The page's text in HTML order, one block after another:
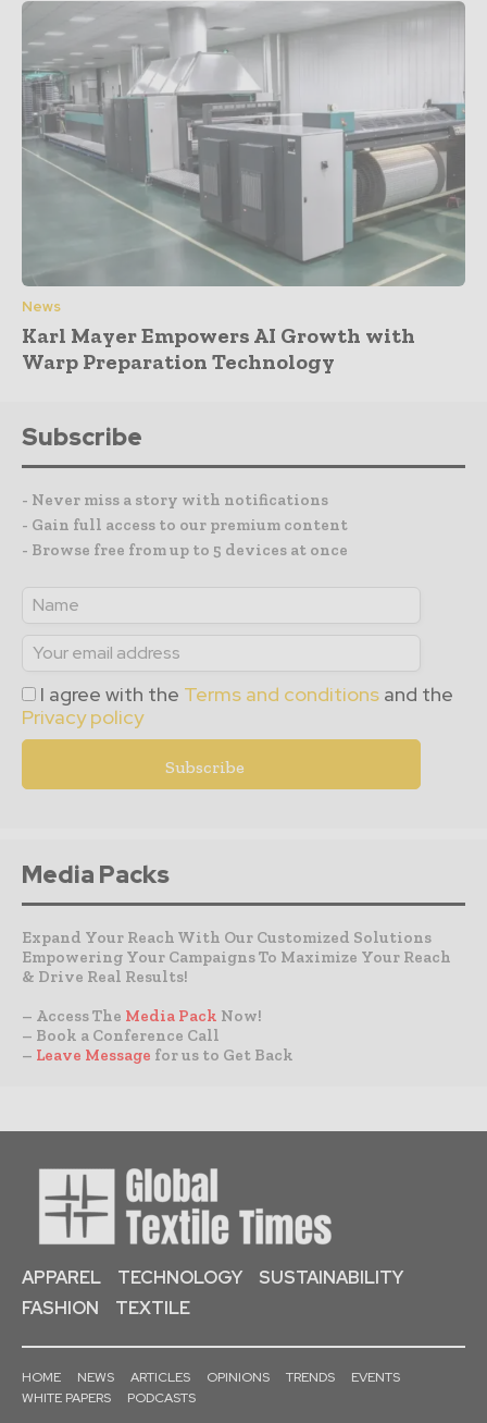
News
Karl Mayer Empowers AI Growth with
Warp Preparation Technology
Subscribe
- Never miss a story with notifications
- Gain full access to our premium content
- Browse free from up to 5 devices at once
I agree with the Terms and conditions and the
Privacy policy
Media Packs
Expand Your Reach With Our Customized Solutions
Empowering Your Campaigns To Maximize Your Reach
& Drive Real Results!
– Access The Media Pack Now!
– Book a Conference Call
– Leave Message for us to Get Back
APPAREL TECHNOLOGY
SUSTAINABILITY
FASHION
TEXTILE
HOME NEWS ARTICLES OPINIONS TRENDS
EVENTS
WHITE PAPERS
PODCASTS